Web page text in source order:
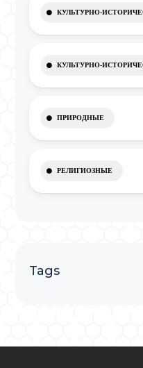
КУЛЬТУРНО-
КУЛЬТУРНО-
ПРИРОДНЫЕ
РЕЛИГИОЗНЫЕ
Tags